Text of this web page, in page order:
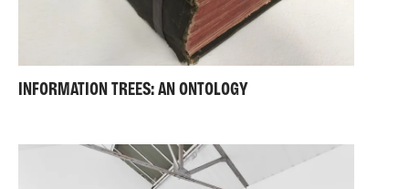
INFORMATION TREES: AN ONTOLOGY